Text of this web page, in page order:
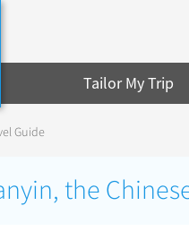
Tailor My Trip
Guide
the